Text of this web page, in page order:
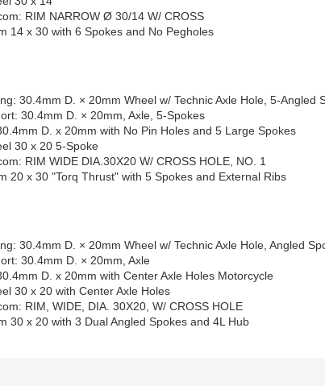
RIM NARROW Ø 30/14 W/ CROSS
14 x 30 with 6 Spokes and No Pegholes
30.4mm D. × 20mm Wheel w/ Technic Axle Hole, 5-Angled
30.4mm D. × 20mm, Axle, 5-Spokes
D. x 20mm with No Pin Holes and 5 Large Spokes
30 x 20 5-Spoke
RIM WIDE DIA.30X20 W/ CROSS HOLE, NO. 1
20 x 30 "Torq Thrust" with 5 Spokes and External Ribs
30.4mm D. × 20mm Wheel w/ Technic Axle Hole, Angled
30.4mm D. × 20mm, Axle
D. x 20mm with Center Axle Holes Motorcycle
30 x 20 with Center Axle Holes
RIM, WIDE, DIA. 30X20, W/ CROSS HOLE
30 x 20 with 3 Dual Angled Spokes and 4L Hub